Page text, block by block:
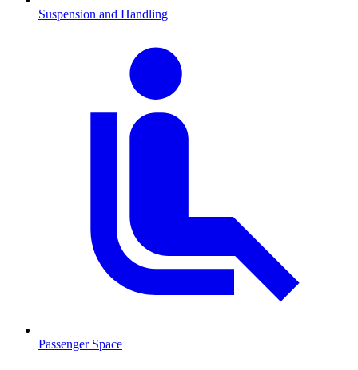
Suspension and Handling
Passenger Space